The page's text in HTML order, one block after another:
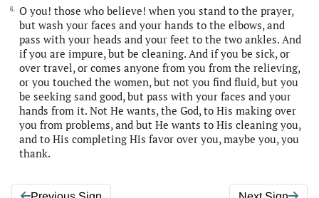
6.
O you! those who believe! when you stand to the prayer,
but wash your faces and your hands to the elbows, and
pass with your heads and your feet to the two ankles. And
if you are impure, but be cleaning. And if you be sick, or
over travel, or comes anyone from you from the relieving,
or you touched the women, but not you find fluid, but you
be seeking sand good, but pass with your faces and your
hands from it. Not He wants, the God, to His making over
you from problems, and but He wants to His cleaning you,
and to His completing His favor over you, maybe you, you
thank.